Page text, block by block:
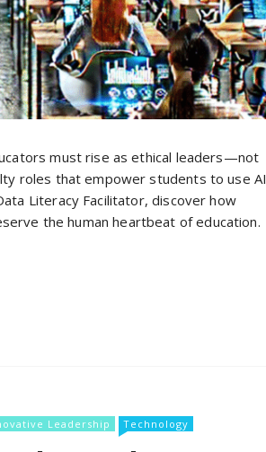
must rise as ethical leaders—not
roles that empower students to use AI
Literacy Facilitator, discover how
the human heartbeat of education.
Leadership Technology